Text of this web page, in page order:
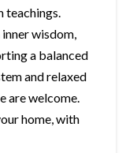
teachings.
wisdom,
a balanced
and relaxed
are welcome.
home, with